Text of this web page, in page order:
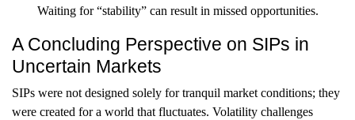
Waiting for “stability” can result in missed opportunities.
A Concluding Perspective on SIPs in
Uncertain Markets
SIPs were not designed solely for tranquil market conditions; they
were created for a world that fluctuates. Volatility challenges